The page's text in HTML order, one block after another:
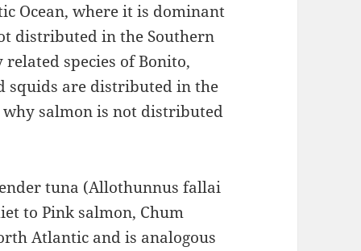
Ocean, where it is dominant
distributed in the Southern
related species of Bonito,
squids are distributed in the
why salmon is not distributed
tuna (Allothunnus fallai
to Pink salmon, Chum
Atlantic and is analogous